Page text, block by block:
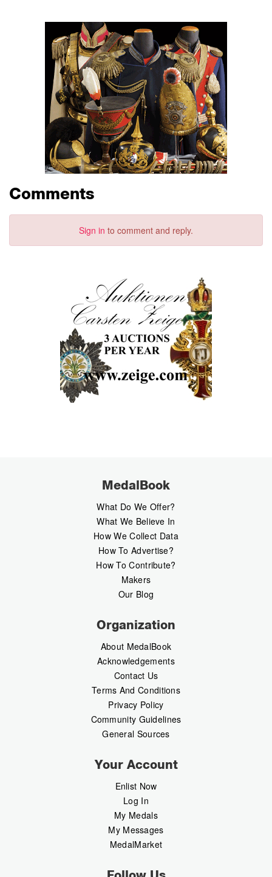
Comments
Sign in to comment and reply.
MedalBook
What Do We Offer?
What We Believe In
How We Collect Data
How To Advertise?
How To Contribute?
Makers
Our Blog
Organization
About MedalBook
Acknowledgements
Contact Us
Terms And Conditions
Privacy Policy
Community Guidelines
General Sources
Your Account
Enlist Now
Log In
My Medals
My Messages
MedalMarket